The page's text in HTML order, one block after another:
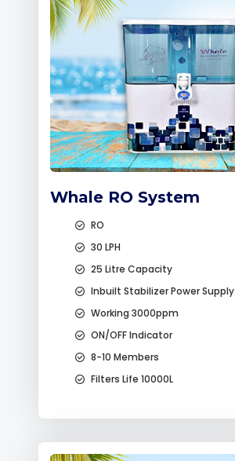
Whale RO System
RO
30 LPH
25 Litre Capacity
Inbuilt Stabilizer Power Supply
Working 3000ppm
ON/OFF Indicator
8-10 Members
Filters Life 10000L